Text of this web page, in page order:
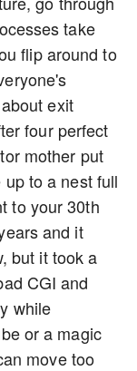
take
flip around to
exit
four perfect
mother put
to a nest full
to your 30th
and it
but it took a
CGI and
while
or a magic
move too